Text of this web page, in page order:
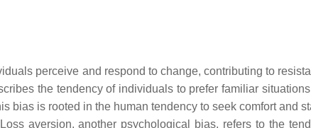
perceive and respond to change, contributing to
the tendency of individuals to prefer familiar situations
bias is rooted in the human tendency to seek comfort and
aversion, another psychological bias, refers to the